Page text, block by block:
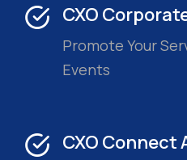
CXO
Promote Your
Events
CXO Connect